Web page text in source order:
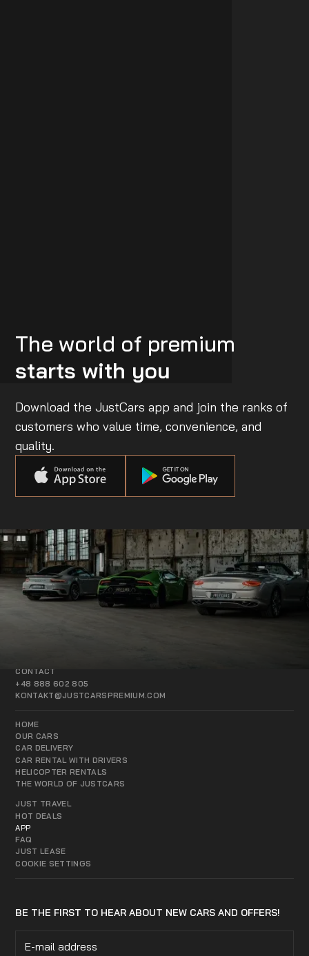
The world of premium
starts with you
Download the JustCars app and join the ranks of
customers who value time, convenience, and
quality.
CONTACT
+48 888 602 805
KONTAKT@JUSTCARSPREMIUM.COM
HOME
OUR CARS
CAR DELIVERY
CAR RENTAL WITH DRIVERS
HELICOPTER RENTALS
THE WORLD OF JUSTCARS
JUST TRAVEL
HOT DEALS
APP
FAQ
JUST LEASE
COOKIE SETTINGS
BE THE FIRST TO HEAR ABOUT NEW CARS AND OFFERS!